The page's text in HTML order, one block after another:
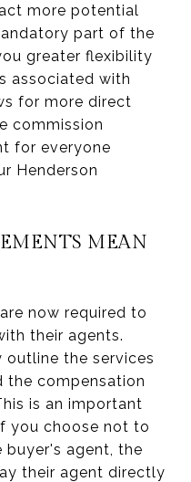
more potential
part of the
greater flexibility
associated with
for more direct
commission
for everyone
Henderson
MEAN
now required to
their agents.
outline the services
the compensation
is an important
you choose not to
agent, the
their agent directly